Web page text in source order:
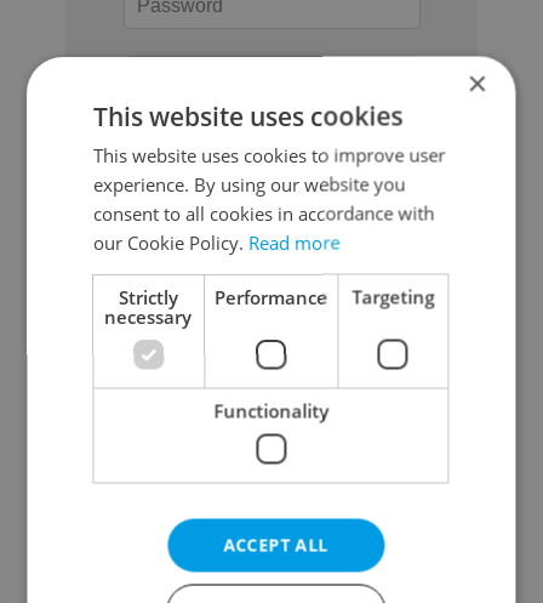
optional
Contact me to advertise
By submitting this form you
agree to ourTerms of Service
Privacy Policy
Create account
×
This website uses cookies
This website uses cookies to improve user
experience. By using our website you
consent to all cookies in accordance with
our Cookie Policy. Read more
Strictly
necessary
Performance Targeting
Functionality
ACCEPT ALL